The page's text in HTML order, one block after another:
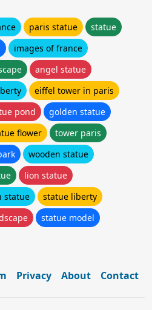
paris statue
statue
images of france
angel statue
eiffel tower in paris
pond
golden statue
flower
tower paris
wooden statue
lion statue
statue
statue liberty
statue model
Privacy About Contact